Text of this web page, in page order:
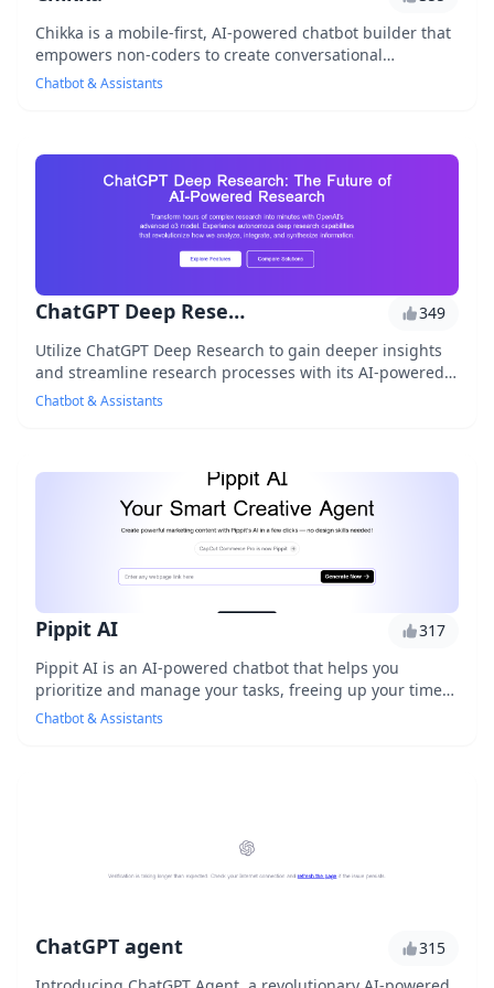
Chikka is a mobile-first, AI-powered chatbot builder that
empowers non-coders to create conversational
interfaces for their businesses. With Chikka, u...
Chatbot & Assistants
ChatGPT Deep Research
349
Utilize ChatGPT Deep Research to gain deeper insights
and streamline research processes with its AI-powered
tools and robust data analysis capabilitie...
Chatbot & Assistants
Pippit AI
317
Pippit AI is an AI-powered chatbot that helps you
prioritize and manage your tasks, freeing up your time
to focus on high-impact work. With its intuit...
Chatbot & Assistants
ChatGPT agent
315